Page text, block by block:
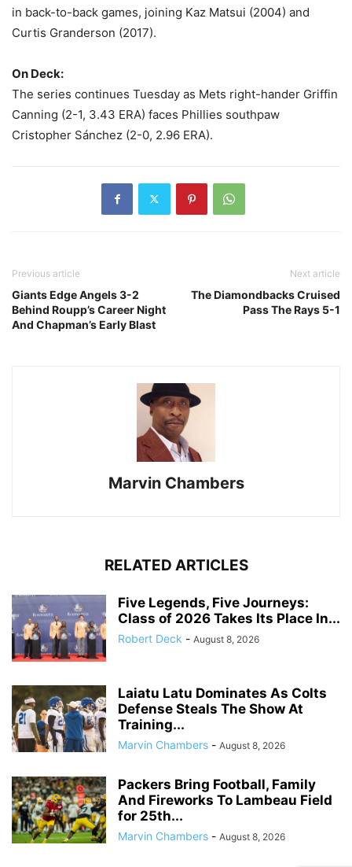
in back-to-back games, joining Kaz Matsui (2004) and
Curtis Granderson (2017).
On Deck:
The series continues Tuesday as Mets right-hander Griffin
Canning (2-1, 3.43 ERA) faces Phillies southpaw
Cristopher Sánchez (2-0, 2.96 ERA).
Previous article
Giants Edge Angels 3-2
Behind Roupp’s Career Night
And Chapman’s Early Blast
Next article
The Diamondbacks Cruised
Pass The Rays 5-1
Marvin Chambers
RELATED ARTICLES
Five Legends, Five Journeys:
Class of 2026 Takes Its Place In...
Robert Deck - August 8, 2026
Laiatu Latu Dominates As Colts
Defense Steals The Show At
Training...
Marvin Chambers - August 8, 2026
Packers Bring Football, Family
And Fireworks To Lambeau Field
for 25th...
Marvin Chambers - August 8, 2026